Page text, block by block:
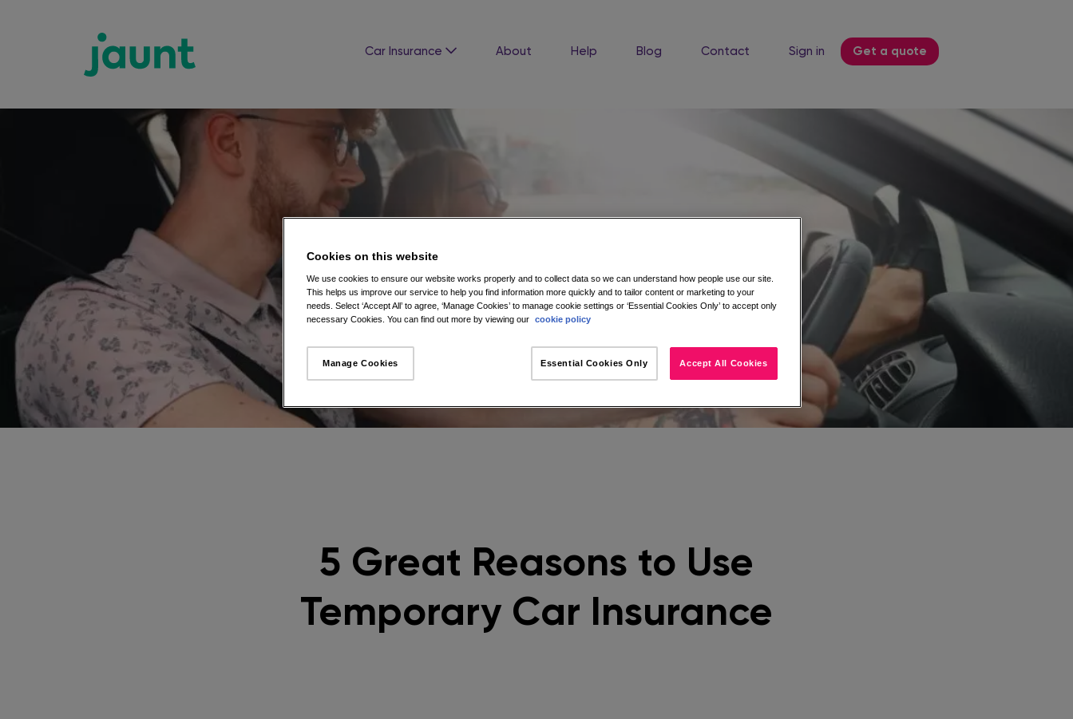
Car Insurance About Help Blog Contact Sign in Get a quote
5 Great Reasons to Use
Temporary Car Insurance
Cookies on this website
We use cookies to ensure our website works properly and to collect data so we can understand how people use our site.
This helps us improve our service to help you find information more quickly and to tailor content or marketing to your
needs. Select ‘Accept All’ to agree, ‘Manage Cookies’ to manage cookie settings or ‘Essential Cookies Only’ to accept only
necessary Cookies. You can find out more by viewing our cookie policy
Manage Cookies Essential Cookies Only Accept All Cookies